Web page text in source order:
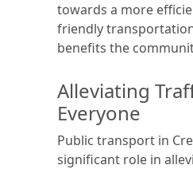
towards a more
friendly
benefits the
Alleviating
Everyone
Public transport in
significant role in